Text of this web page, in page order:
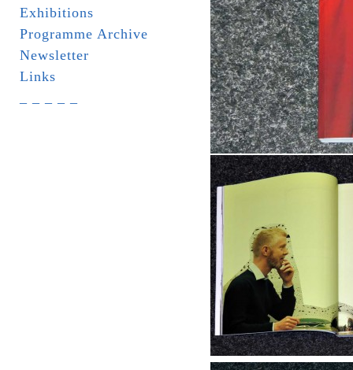
Exhibitions
Programme Archive
Newsletter
Links